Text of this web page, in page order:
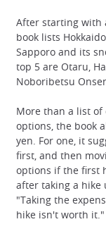
After starting with
book lists
Sapporo and its
top 5 are Otaru,
Noboribetsu
More than a list of
options, the book
yen. For one, it
first, and then
options if the first
after taking a hike
"Taking the
hike isn't worth it."